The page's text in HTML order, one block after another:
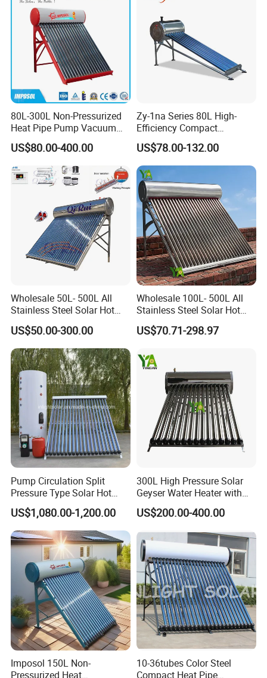
80L-300L Non-Pressurized
Heat Pipe Pump Vacuum
Tube Solar Energy Hot
Water Heater for
Commercial/Residential
Building with CE, ISO9011,
SRCC, Solar Keymark
US$80.00-400.00
Zy-1na Series 80L High-
Efficiency Compact
Pressure Free Solar Water
Heater
US$78.00-132.00
Wholesale 50L- 500L All
Stainless Steel Solar Hot
Water Heating System Price
High Efficiency Low
Pressure Direct Vacuum
Tube Solar Geyser Water
Heater for Home
US$50.00-300.00
Wholesale 100L- 500L All
Stainless Steel Solar Hot
Water Heating System High
Efficiency Low Pressure
Geyser Water Heater for
Home
US$70.71-298.97
Pump Circulation Split
Pressure Type Solar Hot
Water Heater System
US$1,080.00-1,200.00
300L High Pressure Solar
Geyser Water Heater with
Vacuum Tube Electric
US$200.00-400.00
Imposol 150L Non-
Pressurized Heat
10-36tubes Color Steel
Compact Heat Pipe